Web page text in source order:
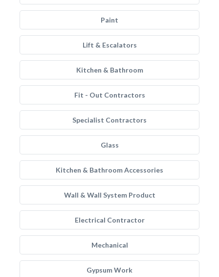
Paint
Lift & Escalators
Kitchen & Bathroom
Fit - Out Contractors
Specialist Contractors
Glass
Kitchen & Bathroom Accessories
Wall & Wall System Product
Electrical Contractor
Mechanical
Gypsum Work